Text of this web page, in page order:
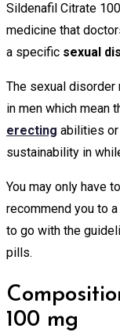
Sildenafil Citrate
medicine that
a specific sexual
The sexual
in men which mean
erecting abilities
sustainability in
You may only have
recommend you to
to go with the
pills.
100 mg